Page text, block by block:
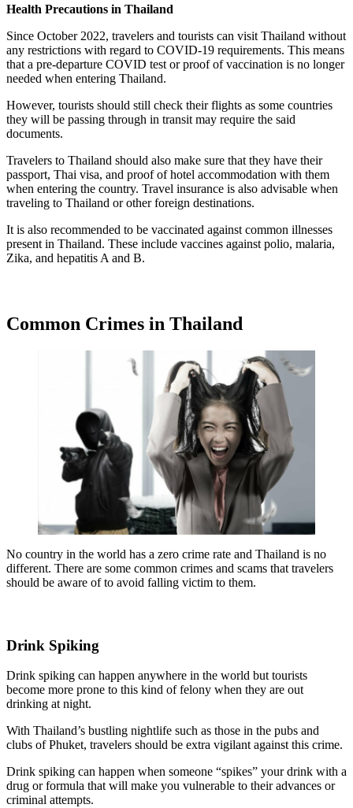
Health Precautions in Thailand
Since October 2022, travelers and tourists can visit Thailand without
any restrictions with regard to COVID-19 requirements. This means
that a pre-departure COVID test or proof of vaccination is no longer
needed when entering Thailand.
However, tourists should still check their flights as some countries
they will be passing through in transit may require the said
documents.
Travelers to Thailand should also make sure that they have their
passport, Thai visa, and proof of hotel accommodation with them
when entering the country. Travel insurance is also advisable when
traveling to Thailand or other foreign destinations.
It is also recommended to be vaccinated against common illnesses
present in Thailand. These include vaccines against polio, malaria,
Zika, and hepatitis A and B.
Common Crimes in Thailand
No country in the world has a zero crime rate and Thailand is no
different. There are some common crimes and scams that travelers
should be aware of to avoid falling victim to them.
Drink Spiking
Drink spiking can happen anywhere in the world but tourists
become more prone to this kind of felony when they are out
drinking at night.
With Thailand’s bustling nightlife such as those in the pubs and
clubs of Phuket, travelers should be extra vigilant against this crime.
Drink spiking can happen when someone “spikes” your drink with a
drug or formula that will make you vulnerable to their advances or
criminal attempts.